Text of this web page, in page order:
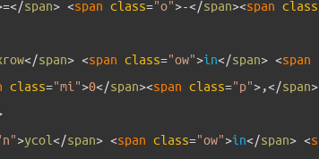
</span> <span class="o">-</span><span class
</span> <span class="ow">in</span> <
class="mi">0</span><span class="p">,</span>
>ycol</span> <span class="ow">in</span> <s